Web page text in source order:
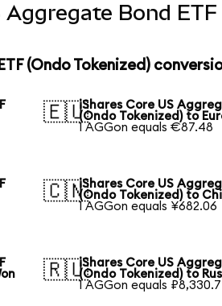
Aggregate Bond
(Ondo Tokenized)
🇪🇺iShares Core US
(Ondo Tokenized) to
1 AGGon equals €87.48
🇨🇳iShares Core US
(Ondo Tokenized) to
1 AGGon equals ¥682.06
🇷🇺iShares Core US
(Ondo Tokenized) to
1 AGGon equals